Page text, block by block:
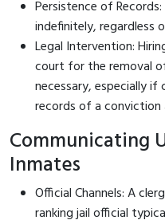
Persistence of
indefinitely, regardless
Legal Intervention:
court for the removal
necessary, especially
records of a conviction
Communicating
Inmates
Official Channels: A
ranking jail official